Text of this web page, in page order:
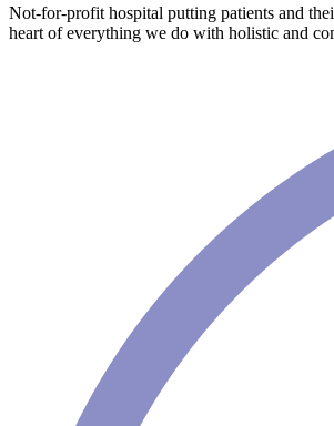
Not-for-profit hospital putting patients and
heart of everything we do with holistic and